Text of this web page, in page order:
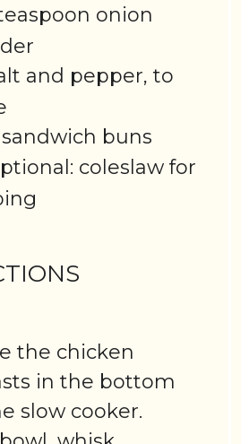
onion
and pepper, to
sandwich buns
coleslaw for
the chicken
in the bottom
slow cooker.